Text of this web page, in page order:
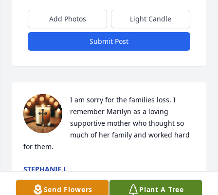
Add Photos Light Candle
Submit Post
I am sorry for the families loss. I
remember Marilyn as a loving
supportive mother who thought so
much of her family and worked hard
for them.
STEPHANIE L
Jan 08, 2025
Send Flowers Plant A Tree